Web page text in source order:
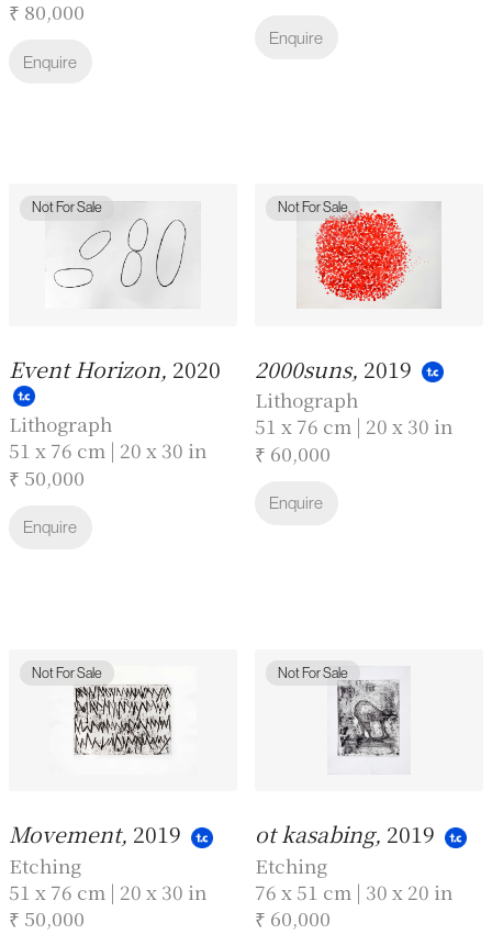
₹ 80,000
Enquire
Enquire
Not For Sale
Event Horizon, 2020
Lithograph
51 x 76 cm | 20 x 30 in
₹ 50,000
Enquire
Not For Sale
2000suns, 2019
Lithograph
51 x 76 cm | 20 x 30 in
₹ 60,000
Enquire
Not For Sale
Movement, 2019
Etching
51 x 76 cm | 20 x 30 in
₹ 50,000
Not For Sale
ot kasabing, 2019
Etching
76 x 51 cm | 30 x 20 in
₹ 60,000